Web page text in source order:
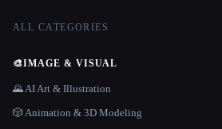
ALL CATEGORIES
🎨IMAGE & VISUAL
🌄 AI Art & Illustration
🎲 Animation & 3D Modeling